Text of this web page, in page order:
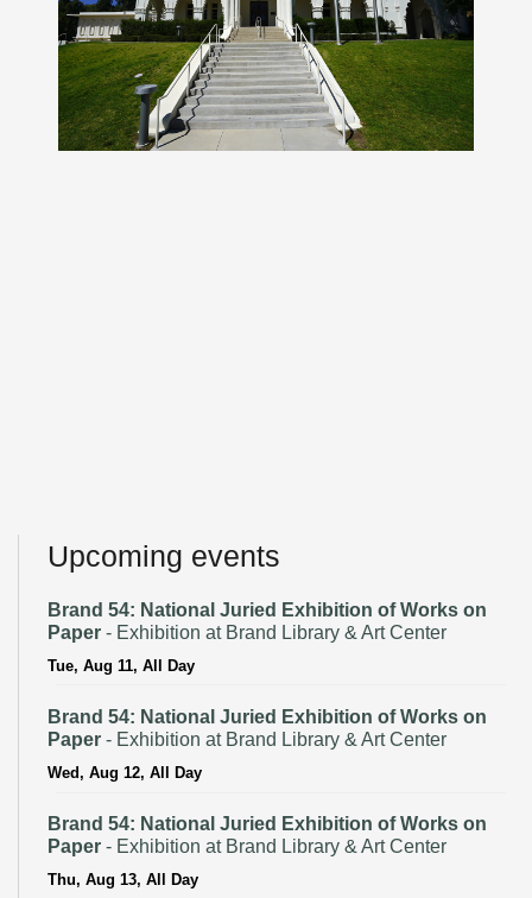
Upcoming events
Brand 54: National Juried Exhibition of Works on
Paper - Exhibition at Brand Library & Art Center
Tue, Aug 11, All Day
Brand 54: National Juried Exhibition of Works on
Paper - Exhibition at Brand Library & Art Center
Wed, Aug 12, All Day
Brand 54: National Juried Exhibition of Works on
Paper - Exhibition at Brand Library & Art Center
Thu, Aug 13, All Day